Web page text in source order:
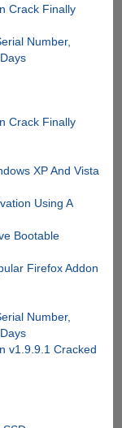
Crack Finally
Number,
Crack Finally
XP And Vista
Using A
Bootable
Firefox Addon
Number,
v1.9.9.1 Cracked